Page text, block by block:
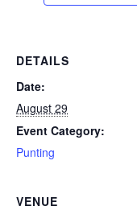
DETAILS
Date:
August 29
Event Category:
Punting
VENUE